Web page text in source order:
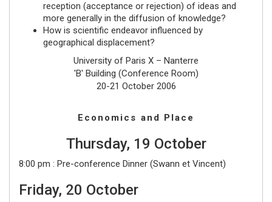
reception (acceptance or rejection) of ideas and
more generally in the diffusion of knowledge?
How is scientific endeavor influenced by
geographical displacement?
University of Paris X – Nanterre
'B' Building (Conference Room)
20-21 October 2006
Economics and Place
Thursday, 19 October
8:00 pm : Pre-conference Dinner (Swann et Vincent)
Friday, 20 October